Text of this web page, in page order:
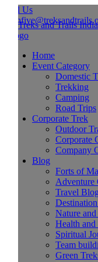
Home
Event Category
Domestic Tours
Trekking
Camping
Road Trips
Corporate Trek
Outdoor
Corporate
Company
Blog
Forts of
Adventure
Travel Blogs
Destination
Nature and
Health and
Spiritual
Team building
Green Treks